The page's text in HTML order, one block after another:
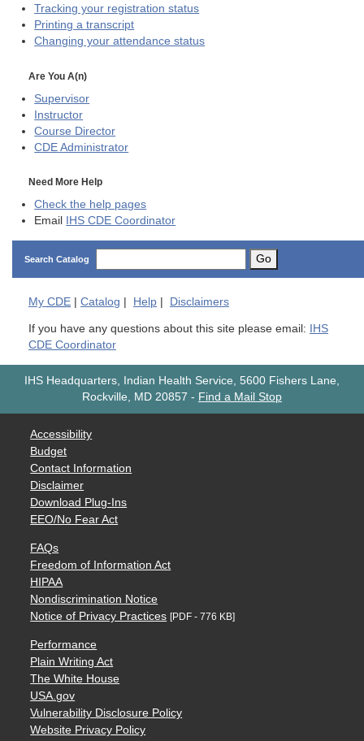
Tracking your registration status
Printing a transcript
Changing your attendance status
Are You A(n)
Supervisor
Instructor
Course Director
CDE Administrator
Need More Help
Check the help pages
Email
IHS CDE Coordinator
Search Catalog Go
My CDE Catalog Help Disclaimers
If you have any questions about this site please email:
IHS
CDE Coordinator
IHS Headquarters, Indian Health Service, 5600 Fishers Lane,
Rockville, MD 20857 - Find a Mail Stop
Accessibility
Budget
Contact Information
Disclaimer
Download Plug-Ins
EEO/No Fear Act
FAQs
Freedom of Information Act
HIPAA
Nondiscrimination Notice
Notice of Privacy Practices [PDF - 776 KB]
Performance
Plain Writing Act
The White House
USA.gov
Vulnerability Disclosure Policy
Website Privacy Policy